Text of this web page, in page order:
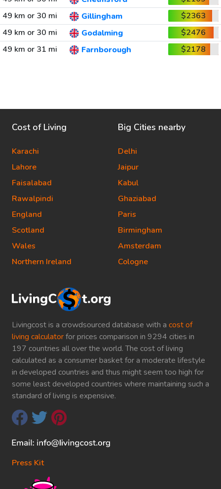
49 km or 30 mi
Gillingham
$2363
49 km or 30 mi
Godalming
$2476
49 km or 31 mi
Farnborough $2178
Livingcost is a crowdsourced database with a cost of
living calculatorfor prices comparison in 9294 cities in
197 countries all over the world. The cost of living
calculated as a consumer basket for a moderate lifestyle
in developed countries and thus might seem too high for
some least developed countries where maintaining such a
standard of living is expensive.
Press Kit
Cost of Living
Karachi
Lahore
Faisalabad
Rawalpindi
England
Scotland
Wales
Northern Ireland
Big Cities nearby
Delhi
Jaipur
Kabul
Ghaziabad
Paris
Birmingham
Amsterdam
Cologne